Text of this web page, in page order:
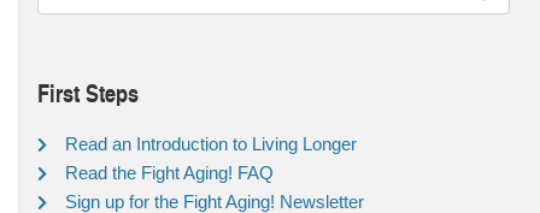
First Steps
Read an Introduction to Living Longer
Read the Fight Aging! FAQ
Sign up for the Fight Aging! Newsletter